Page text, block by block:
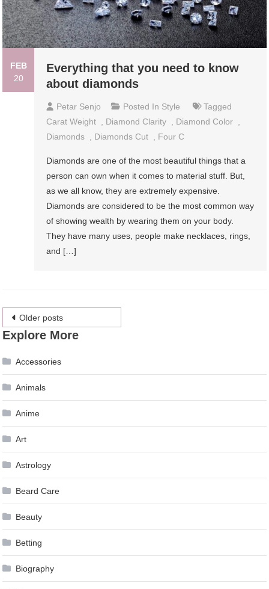
FEB
20
Everything that you need to know
about diamonds
Petar Senjo Posted In Style
Tagged
Carat Weight , Diamond Clarity , Diamond Color ,
Diamonds , Diamonds Cut , Four C
Diamonds are one of the most beautiful things that a
person can own when it comes to material stuff. But,
as we all know, they are extremely expensive.
Diamonds are considered to be the most common way
of showing wealth by wearing them on your body.
They have many uses, people make necklaces, rings,
and […]
Posts
navigation
Older posts
Explore More
Accessories
Animals
Anime
Art
Astrology
Beard Care
Beauty
Betting
Biography